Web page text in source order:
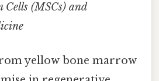
Cells (MSCs) and
yellow bone marrow